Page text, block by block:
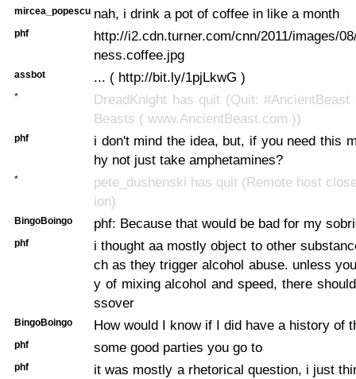
mircea_popescu nah, i drink a pot of coffee in like a month
phf
http://i2.cdn.turner.com/cnn/2011/images/
ness.coffee.jpg
assbot ... ( http://bit.ly/1pjLkwG )
*
DreadKnight has quit (Quit: #AncientBeast
Beasts ( www.AncientBeast.com ))
phf
i don't mind the idea, but, if you need this
hy not just take amphetamines?
*
pete_dushenski has quit (Remote host
ion)
BingoBoingo phf: Because that would be bad for my
phf
i thought aa mostly object to other
ch as they trigger alcohol abuse. unless
y of mixing alcohol and speed, there
ssover
BingoBoingo How would I know if I did have a history of
phf some good parties you go to
phf
it was mostly a rhetorical question, i just